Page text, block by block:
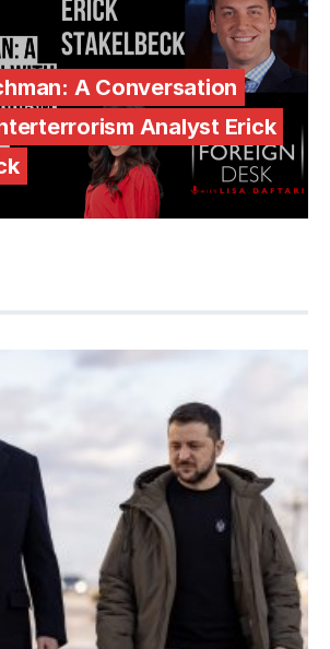
A Conversation
Analyst Erick